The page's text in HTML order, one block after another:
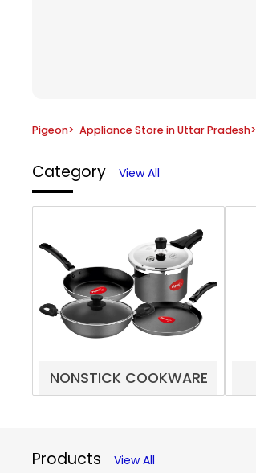
Pigeon> Appliance Store in Uttar Pradesh>
Category View All
NONSTICK COOKWARE
Products View All